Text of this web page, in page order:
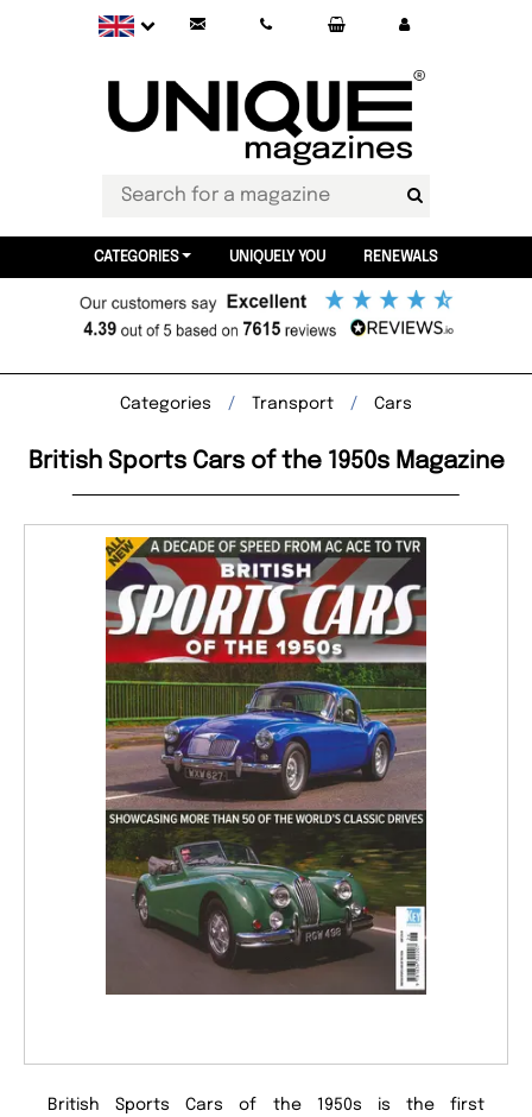
CATEGORIES UNIQUELY YOU RENEWALS
Categories Transport Cars
British Sports Cars of the 1950s Magazine
British Sports Cars of the 1950s is the first